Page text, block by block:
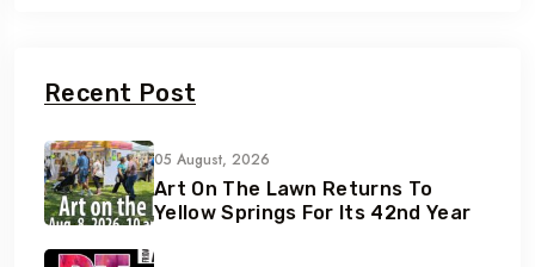
Recent Post
05 August, 2026
Art On The Lawn Returns To
Yellow Springs For Its 42nd Year